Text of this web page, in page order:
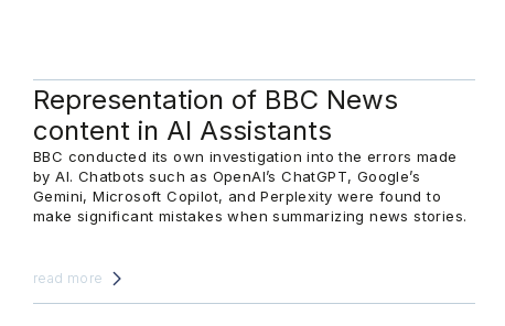
Representation of BBC News
content in AI Assistants
BBC conducted its own investigation into the errors made
by AI. Chatbots such as OpenAI’s ChatGPT, Google’s
Gemini, Microsoft Copilot, and Perplexity were found to
make significant mistakes when summarizing news stories.
read more